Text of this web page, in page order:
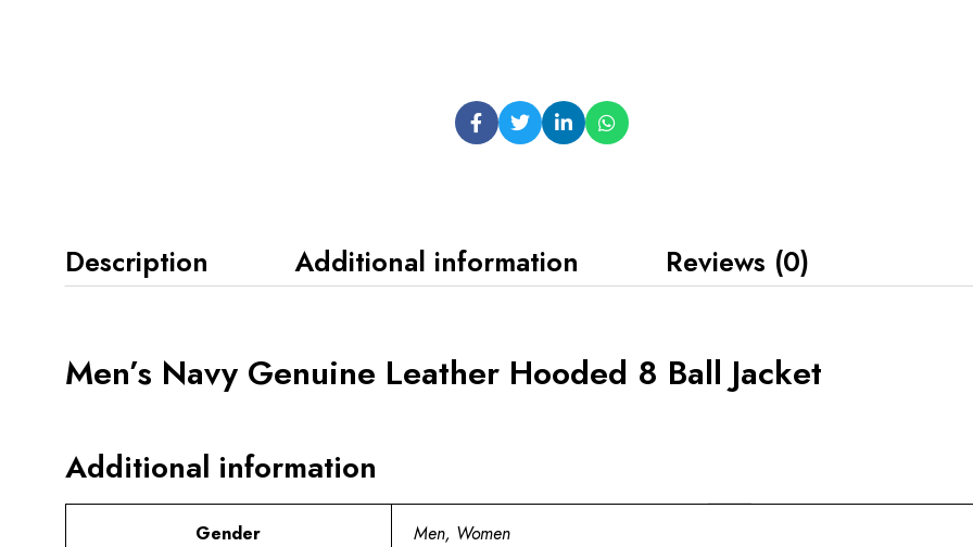
Description Additional information Reviews (0)
Men’s Navy Genuine Leather Hooded 8 Ball Jacket
Additional information
Gender Men, Women